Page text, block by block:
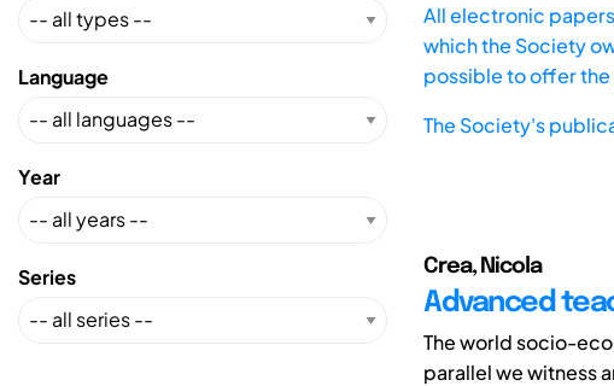
Language
Year
Series
All electronic
which the Society
possible to offer
The Society's
Crea, Nicola
Advanced
The world socio-
parallel we witness